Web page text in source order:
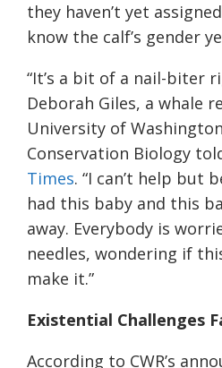
they haven’t yet
know the calf’s gender
“It’s a bit of a nail-biter
Deborah Giles, a whale
University of
Conservation Biology
Times. “I can’t help but
had this baby and this
away. Everybody is
needles, wondering if
make it.”
Existential Challenges
According to CWR’s